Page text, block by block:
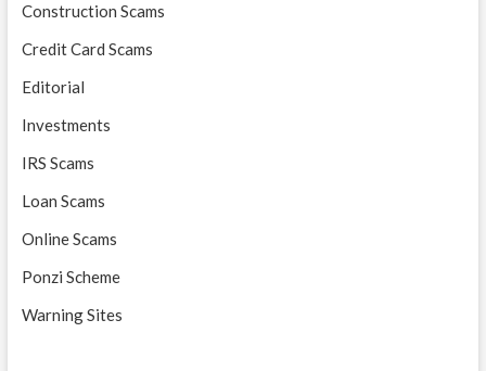
Construction Scams
Credit Card Scams
Editorial
Investments
IRS Scams
Loan Scams
Online Scams
Ponzi Scheme
Warning Sites